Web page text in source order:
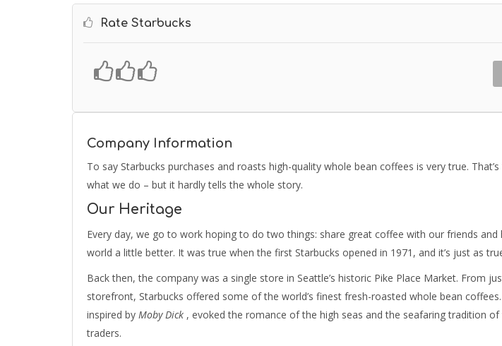
Rate Starbucks
Company Information
To say Starbucks purchases and roasts high-quality whole bean coffees is very true.
what we do – but it hardly tells the whole story.
Our Heritage
Every day, we go to work hoping to do two things: share great coffee with our friends and
world a little better. It was true when the first Starbucks opened in 1971, and it’s just as
Back then, the company was a single store in Seattle’s historic Pike Place Market. From
storefront, Starbucks offered some of the world’s finest fresh-roasted whole bean
inspired by Moby Dick , evoked the romance of the high seas and the seafaring tradition
traders.